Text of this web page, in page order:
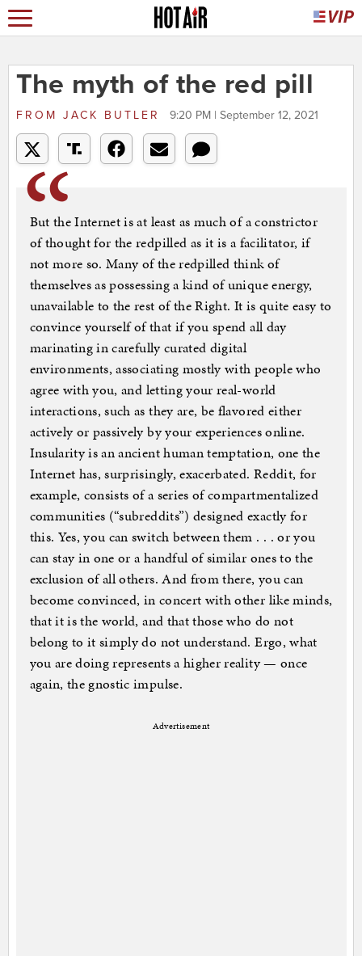
The myth of the red pill
FROM JACK BUTLER 9:20 PM | September 12, 2021
But the Internet is at least as much of a constrictor
of thought for the redpilled as it is a facilitator, if
not more so. Many of the redpilled think of
themselves as possessing a kind of unique energy,
unavailable to the rest of the Right. It is quite easy to
convince yourself of that if you spend all day
marinating in carefully curated digital
environments, associating mostly with people who
agree with you, and letting your real-world
interactions, such as they are, be flavored either
actively or passively by your experiences online.
Insularity is an ancient human temptation, one the
Internet has, surprisingly, exacerbated. Reddit, for
example, consists of a series of compartmentalized
communities (“subreddits”) designed exactly for
this. Yes, you can switch between them . . . or you
can stay in one or a handful of similar ones to the
exclusion of all others. And from there, you can
become convinced, in concert with other like minds,
that it is the world, and that those who do not
belong to it simply do not understand. Ergo, what
you are doing represents a higher reality — once
again, the gnostic impulse.
Advertisement